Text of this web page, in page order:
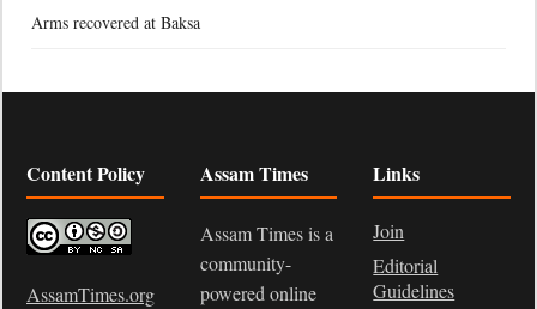
Arms recovered at Baksa
Content Policy
AssamTimes.org
Assam Times
Assam Times is a
community-
powered online
Links
Join
Editorial
Guidelines